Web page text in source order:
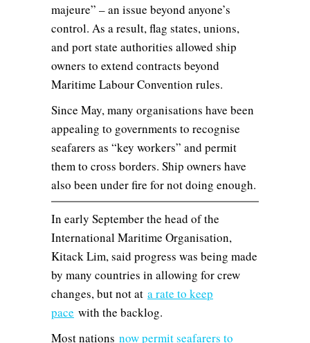
majeure” – an issue beyond anyone’s
control. As a result, flag states, unions,
and port state authorities allowed ship
owners to extend contracts beyond
Maritime Labour Convention rules.
Since May, many organisations have been
appealing to governments to recognise
seafarers as “key workers” and permit
them to cross borders. Ship owners have
also been under fire for not doing enough.
In early September the head of the
International Maritime Organisation,
Kitack Lim, said progress was being made
by many countries in allowing for crew
changes, but not at a rate to keep
pace with the backlog.
Most nations now permit seafarers to